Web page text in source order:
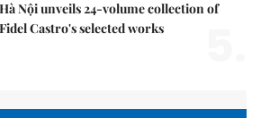
Hà Nội unveils 24-volume collection of
Fidel Castro's selected works